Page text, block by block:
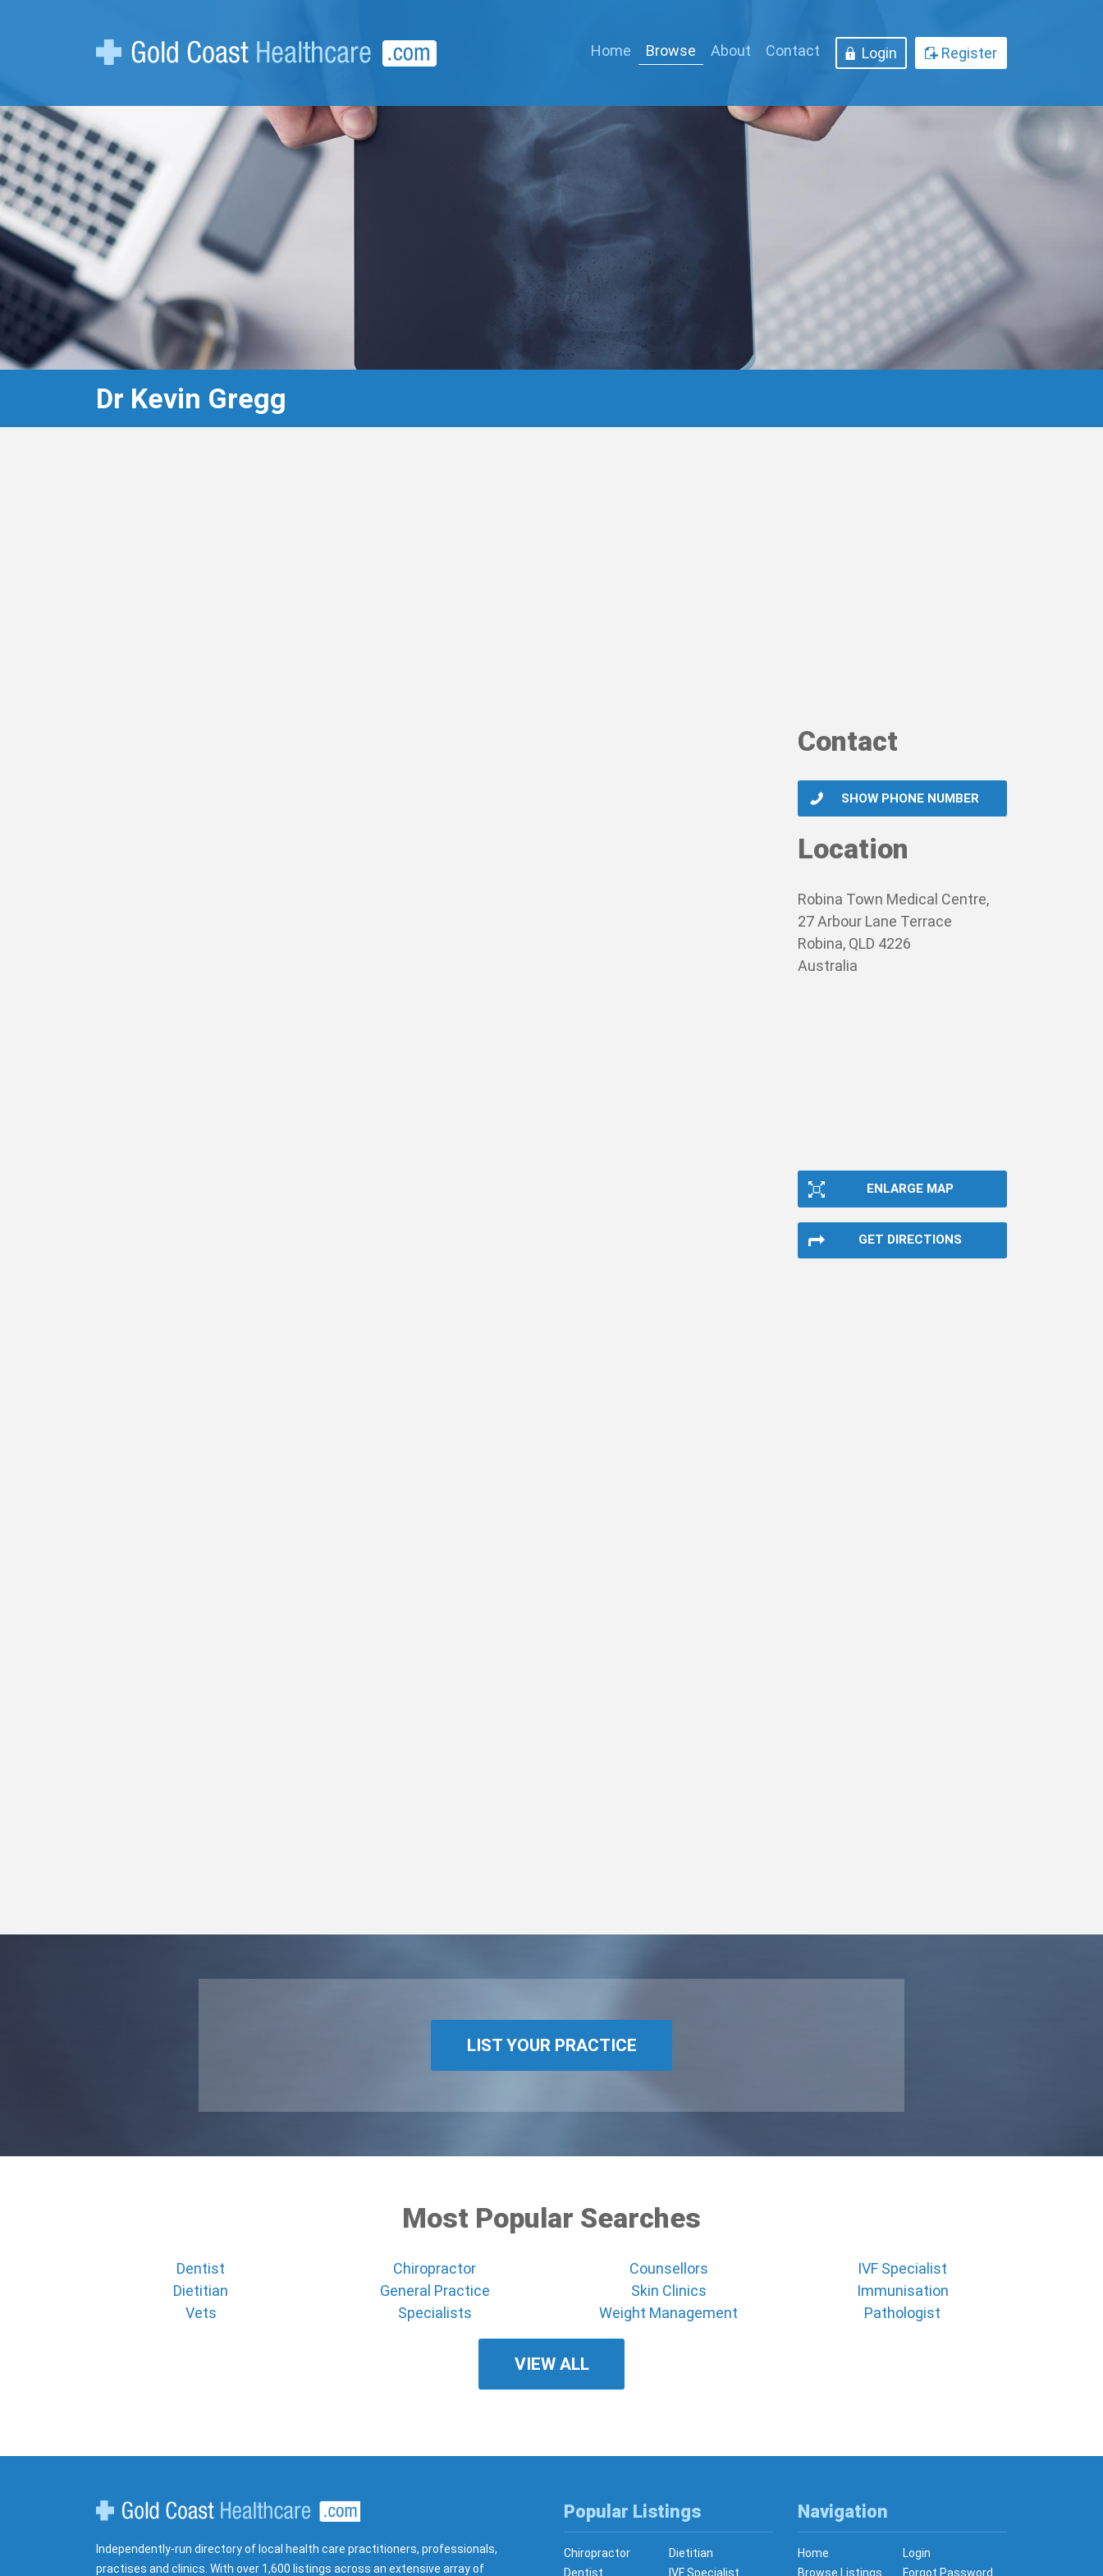
Home Browse About Contact Login Register
Dr Kevin Gregg
Contact
SHOW PHONE NUMBER
Location
Robina Town Medical Centre,
27 Arbour Lane Terrace
Robina, QLD 4226
Australia
ENLARGE MAP
GET DIRECTIONS
LIST YOUR PRACTICE
Most Popular Searches
Dentist Chiropractor Counsellors
IVF Specialist
Dietitian
General Practice Skin Clinics
Immunisation
Vets
Specialists Weight Management Pathologist
VIEW ALL
Independently-run directory of local health care practitioners, professionals,
practises and clinics. With over 1,600 listings across an extensive array of
Popular Listings
Chiropractor
Dietitian
Dentist
IVF Specialist
Navigation
Home
Login
Browse Listings
Forgot Password